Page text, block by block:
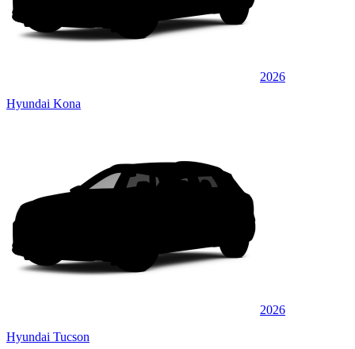
2026
Hyundai Kona
2026
Hyundai Tucson